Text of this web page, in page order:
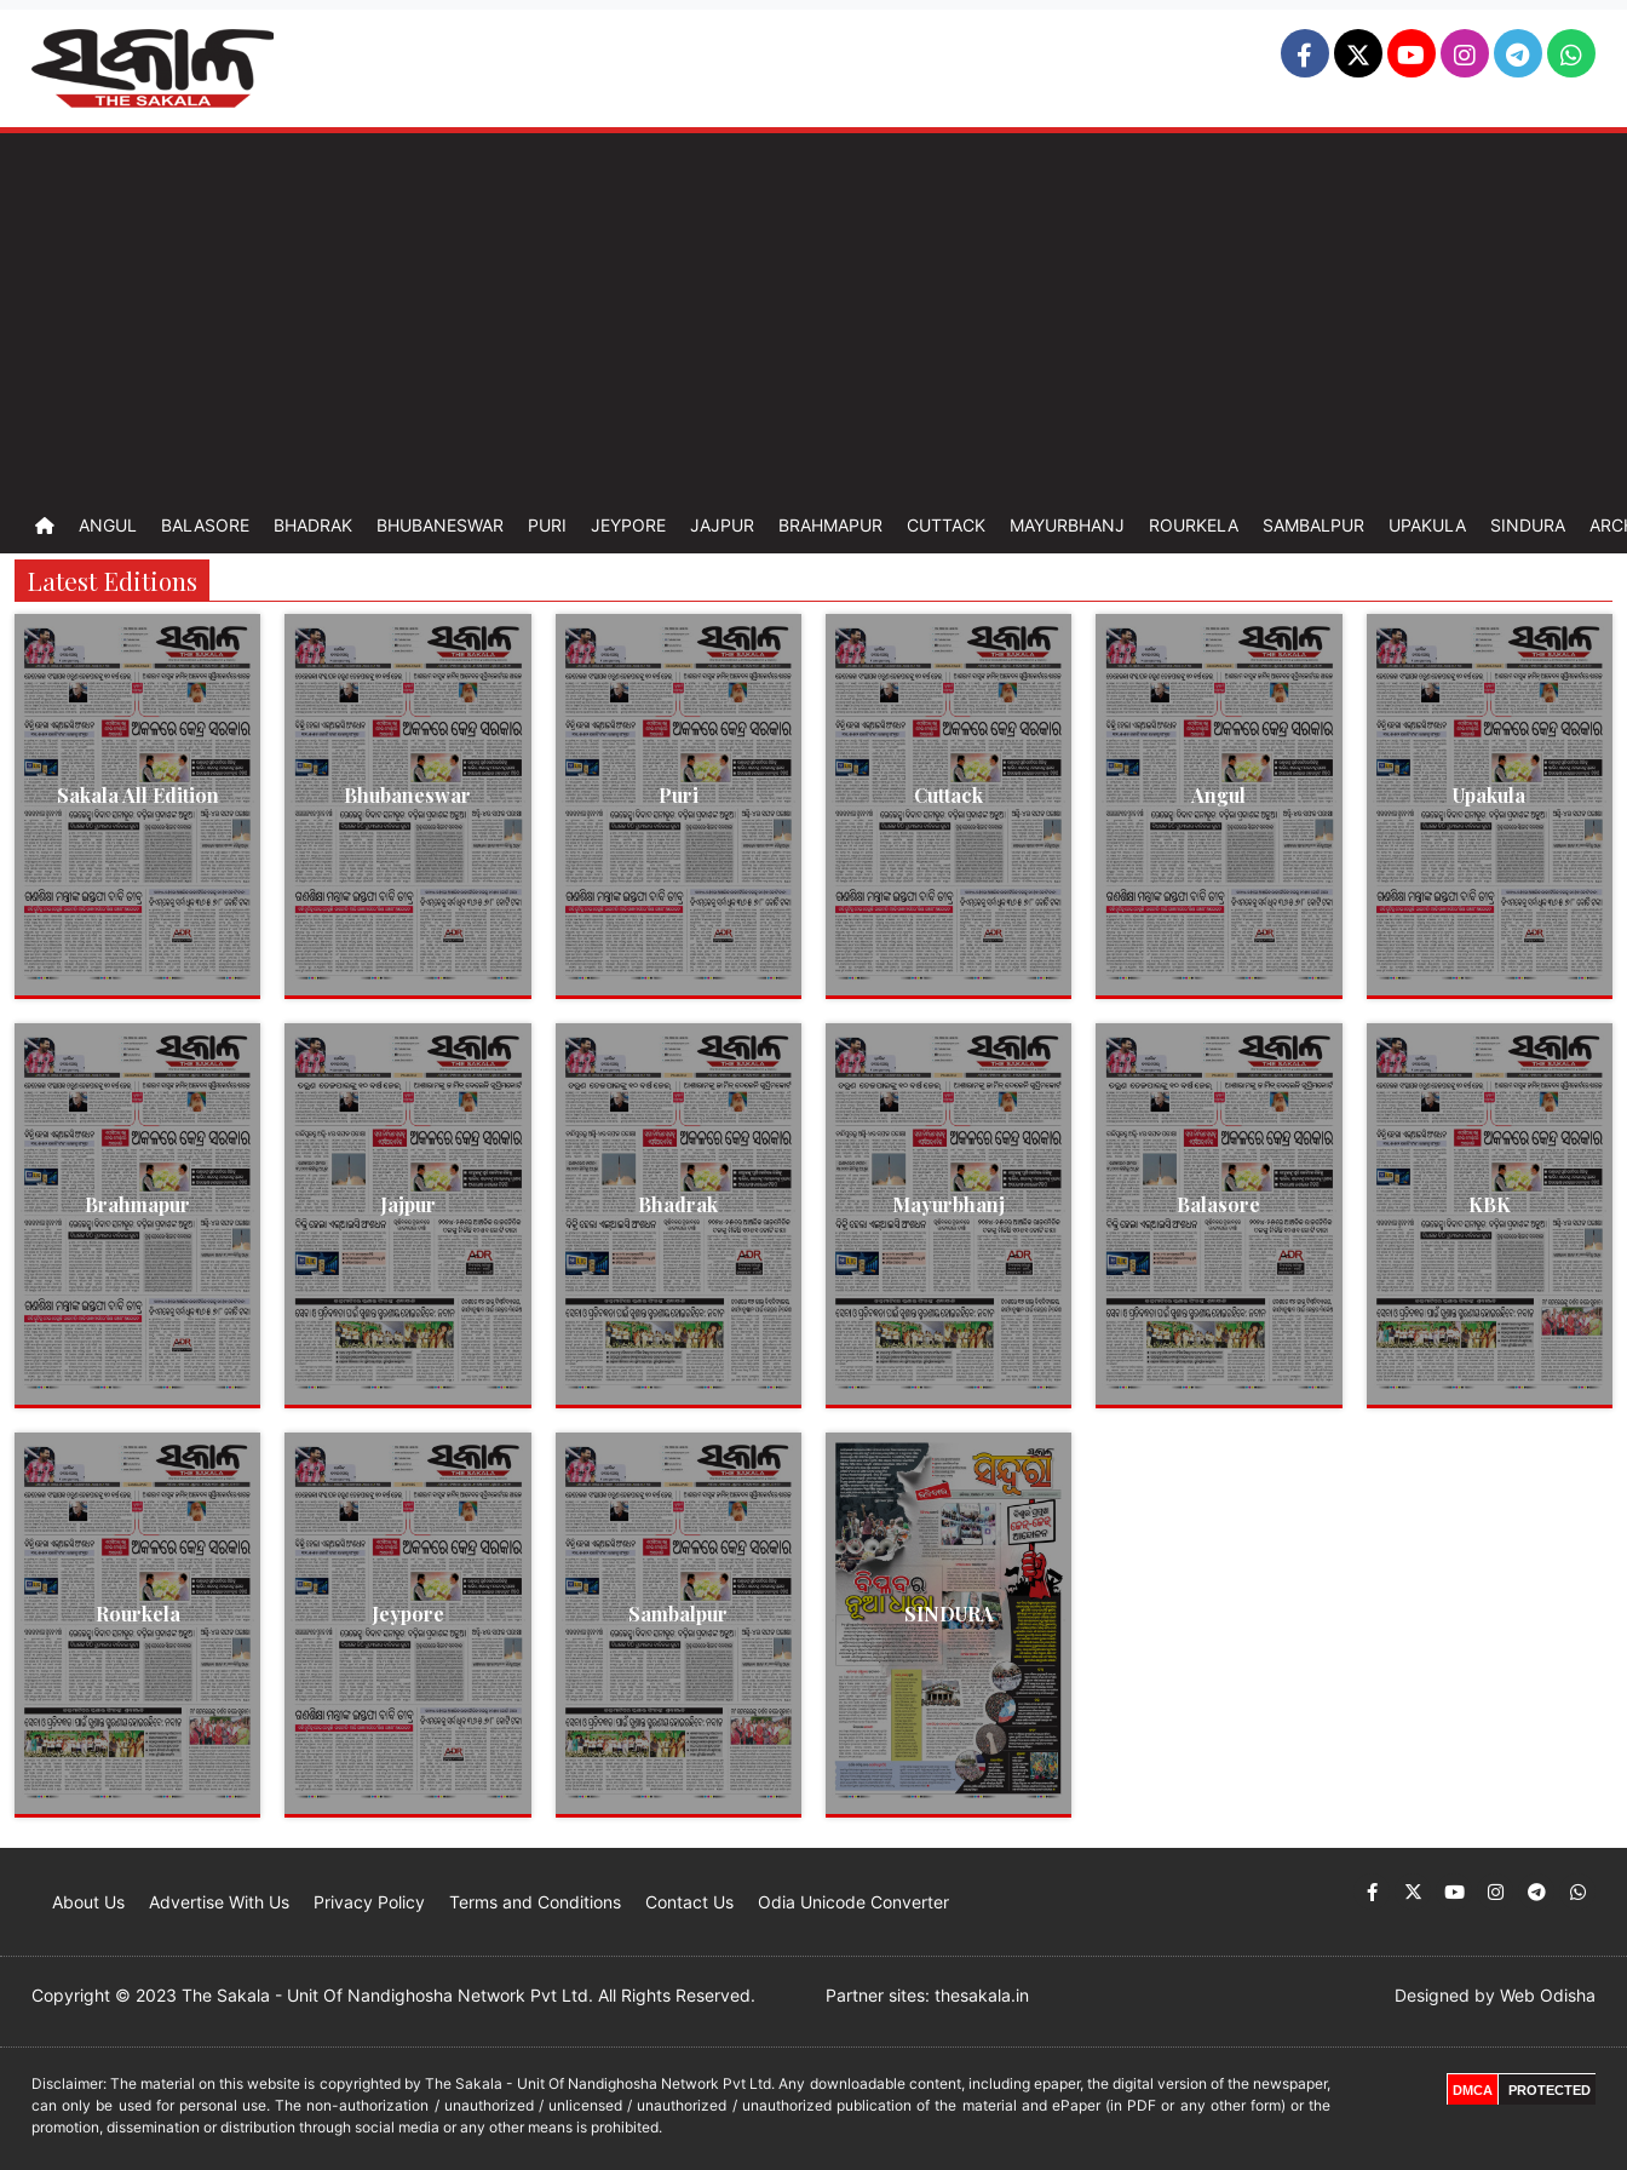
ANGUL BALASORE BHADRAK BHUBANESWAR PURI JEYPORE JAJPUR BRAHMAPUR CUTTACK MAYURBHANJ ROURKELA SAMBALPUR UPAKULA SINDURA
Latest Editions
Sakala All Edition Bhubaneswar Puri Cuttack Angul Upakula
Brahmapur Jajpur Bhadrak Mayurbhanj Balasore KBK
Rourkela Jeypore Sambalpur SINDURA
About Us Advertise With Us Privacy Policy Terms and Conditions Contact Us Odia Unicode Converter
Copyright © 2023 The Sakala - Unit Of Nandighosha Network Pvt Ltd. All Rights Reserved. Partner sites: thesakala.in Designed by Web Odisha
Disclaimer: The material on this website is copyrighted by The Sakala - Unit Of Nandighosha Network Pvt Ltd. Any downloadable content, including epaper, the digital version of the newspaper,
can only be used for personal use. The non-authorization / unauthorized / unlicensed / unauthorized / unauthorized publication of the material and ePaper (in PDF or any other form) or the
promotion, dissemination or distribution through social media or any other means is prohibited.
DMCA PROTECTED